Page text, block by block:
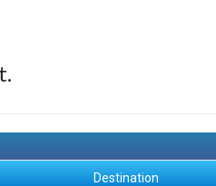
Destination